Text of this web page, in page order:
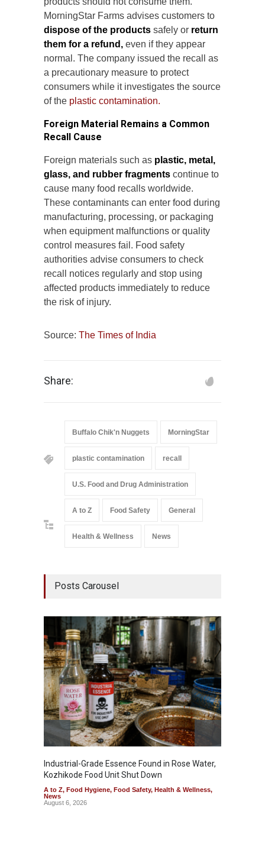
MorningStar Farms advises customers to
dispose of the products safely or return
them for a refund, even if they appear
normal. The company issued the recall as
a precautionary measure to protect
consumers while it investigates the source
of the plastic contamination.
Foreign Material Remains a Common
Recall Cause
Foreign materials such as plastic, metal,
glass, and rubber fragments continue to
cause many food recalls worldwide.
These contaminants can enter food during
manufacturing, processing, or packaging
when equipment malfunctions or quality
control measures fail. Food safety
authorities advise consumers to check
recall notices regularly and stop using
affected products immediately to reduce
the risk of injury.
Source: The Times of India
Share:
Buffalo Chik'n Nuggets MorningStar
plastic contamination recall
U.S. Food and Drug Administration
A to Z Food Safety General
Health & Wellness News
Posts Carousel
Industrial-Grade Essence Found in Rose Water,
Kozhikode Food Unit Shut Down
A to Z, Food Hygiene, Food Safety, Health & Wellness,
News
August 6, 2026